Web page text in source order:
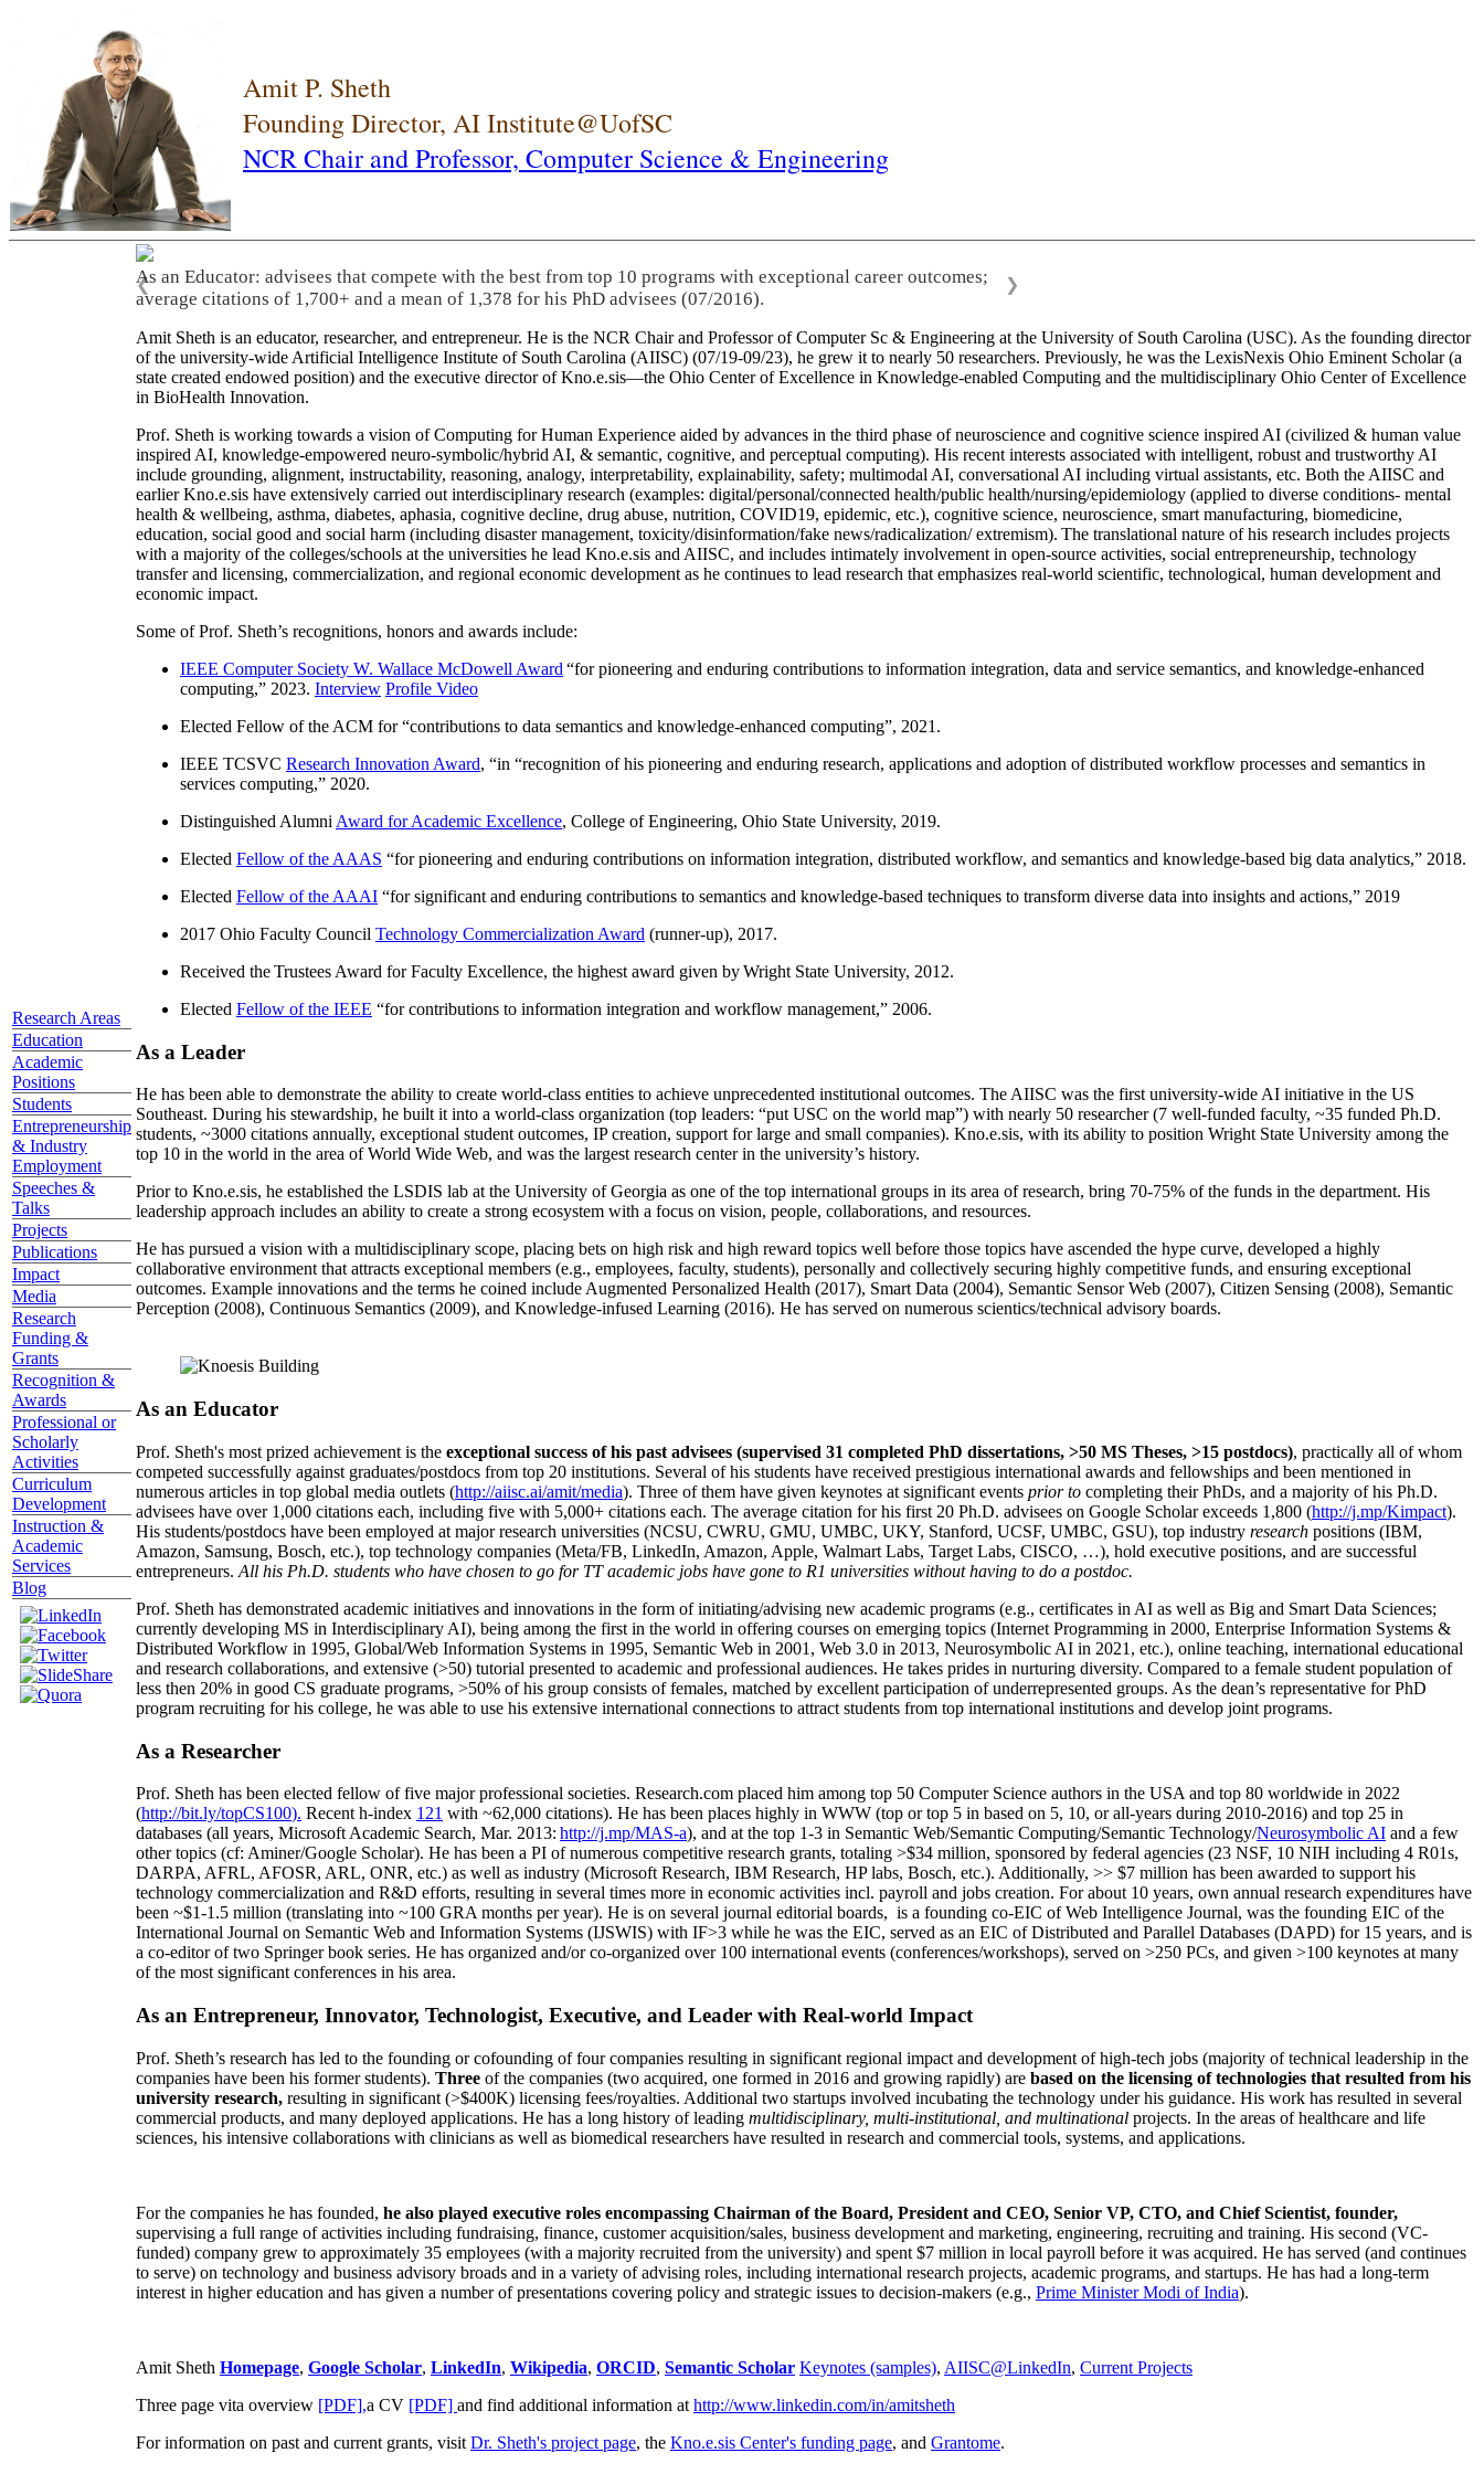
Amit P. Sheth
Founding Director, AI Institute@UofSC
NCR Chair and Professor, Computer Science & Engineering
Research Areas
Education
Academic
Positions
Students
Entrepreneurship
& Industry
Employment
Speeches &
Talks
Projects
Publications
Impact
Media
Research
Funding &
Grants
Recognition &
Awards
Professional or
Scholarly
Activities
Curriculum
Development
Instruction &
Academic
Services
Blog
As an Educator: advisees that compete with the best from top 10 programs with exceptional career outcomes;
average citations of 1,700+ and a mean of 1,378 for his PhD advisees (07/2016).
❮ ❯
Amit Sheth is an educator, researcher, and entrepreneur. He is the NCR Chair and Professor of Computer Sc & Engineering at the University of South Carolina (USC). As the founding director
of the university-wide Artificial Intelligence Institute of South Carolina (AIISC) (07/19-09/23), he grew it to nearly 50 researchers. Previously, he was the LexisNexis Ohio Eminent Scholar (a
state created endowed position) and the executive director of Kno.e.sis—the Ohio Center of Excellence in Knowledge-enabled Computing and the multidisciplinary Ohio Center of Excellence
in BioHealth Innovation.
Prof. Sheth is working towards a vision of Computing for Human Experience aided by advances in the third phase of neuroscience and cognitive science inspired AI (civilized & human value
inspired AI, knowledge-empowered neuro-symbolic/hybrid AI, & semantic, cognitive, and perceptual computing). His recent interests associated with intelligent, robust and trustworthy AI
include grounding, alignment, instructability, reasoning, analogy, interpretability, explainability, safety; multimodal AI, conversational AI including virtual assistants, etc. Both the AIISC and
earlier Kno.e.sis have extensively carried out interdisciplinary research (examples: digital/personal/connected health/public health/nursing/epidemiology (applied to diverse conditions- mental
health & wellbeing, asthma, diabetes, aphasia, cognitive decline, drug abuse, nutrition, COVID19, epidemic, etc.), cognitive science, neuroscience, smart manufacturing, biomedicine,
education, social good and social harm (including disaster management, toxicity/disinformation/fake news/radicalization/ extremism). The translational nature of his research includes projects
with a majority of the colleges/schools at the universities he lead Kno.e.sis and AIISC, and includes intimately involvement in open-source activities, social entrepreneurship, technology
transfer and licensing, commercialization, and regional economic development as he continues to lead research that emphasizes real-world scientific, technological, human development and
economic impact.
Some of Prof. Sheth’s recognitions, honors and awards include:
IEEE Computer Society W. Wallace McDowell Award “for pioneering and enduring contributions to information integration, data and service semantics, and knowledge-enhanced
computing,” 2023. Interview Profile Video
Elected Fellow of the ACM for “contributions to data semantics and knowledge-enhanced computing”, 2021.
IEEE TCSVC Research Innovation Award, “in “recognition of his pioneering and enduring research, applications and adoption of distributed workflow processes and semantics in
services computing,” 2020.
Distinguished Alumni Award for Academic Excellence, College of Engineering, Ohio State University, 2019.
Elected Fellow of the AAAS “for pioneering and enduring contributions on information integration, distributed workflow, and semantics and knowledge-based big data analytics,” 2018.
Elected Fellow of the AAAI “for significant and enduring contributions to semantics and knowledge-based techniques to transform diverse data into insights and actions,” 2019
2017 Ohio Faculty Council Technology Commercialization Award (runner-up), 2017.
Received the Trustees Award for Faculty Excellence, the highest award given by Wright State University, 2012.
Elected Fellow of the IEEE “for contributions to information integration and workflow management,” 2006.
As a Leader
He has been able to demonstrate the ability to create world-class entities to achieve unprecedented institutional outcomes. The AIISC was the first university-wide AI initiative in the US
Southeast. During his stewardship, he built it into a world-class organization (top leaders: “put USC on the world map”) with nearly 50 researcher (7 well-funded faculty, ~35 funded Ph.D.
students, ~3000 citations annually, exceptional student outcomes, IP creation, support for large and small companies). Kno.e.sis, with its ability to position Wright State University among the
top 10 in the world in the area of World Wide Web, and was the largest research center in the university’s history.
Prior to Kno.e.sis, he established the LSDIS lab at the University of Georgia as one of the top international groups in its area of research, bring 70-75% of the funds in the department. His
leadership approach includes an ability to create a strong ecosystem with a focus on vision, people, collaborations, and resources.
He has pursued a vision with a multidisciplinary scope, placing bets on high risk and high reward topics well before those topics have ascended the hype curve, developed a highly
collaborative environment that attracts exceptional members (e.g., employees, faculty, students), personally and collectively securing highly competitive funds, and ensuring exceptional
outcomes. Example innovations and the terms he coined include Augmented Personalized Health (2017), Smart Data (2004), Semantic Sensor Web (2007), Citizen Sensing (2008), Semantic
Perception (2008), Continuous Semantics (2009), and Knowledge-infused Learning (2016). He has served on numerous scientics/technical advisory boards.
As an Educator
Prof. Sheth's most prized achievement is the exceptional success of his past advisees (supervised 31 completed PhD dissertations, >50 MS Theses, >15 postdocs), practically all of whom
competed successfully against graduates/postdocs from top 20 institutions. Several of his students have received prestigious international awards and fellowships and been mentioned in
numerous articles in top global media outlets (http://aiisc.ai/amit/media). Three of them have given keynotes at significant events prior to completing their PhDs, and a majority of his Ph.D.
advisees have over 1,000 citations each, including five with 5,000+ citations each. The average citation for his first 20 Ph.D. advisees on Google Scholar exceeds 1,800 (http://j.mp/Kimpact).
His students/postdocs have been employed at major research universities (NCSU, CWRU, GMU, UMBC, UKY, Stanford, UCSF, UMBC, GSU), top industry research positions (IBM,
Amazon, Samsung, Bosch, etc.), top technology companies (Meta/FB, LinkedIn, Amazon, Apple, Walmart Labs, Target Labs, CISCO, …), hold executive positions, and are successful
entrepreneurs. All his Ph.D. students who have chosen to go for TT academic jobs have gone to R1 universities without having to do a postdoc.
Prof. Sheth has demonstrated academic initiatives and innovations in the form of initiating/advising new academic programs (e.g., certificates in AI as well as Big and Smart Data Sciences;
currently developing MS in Interdisciplinary AI), being among the first in the world in offering courses on emerging topics (Internet Programming in 2000, Enterprise Information Systems &
Distributed Workflow in 1995, Global/Web Information Systems in 1995, Semantic Web in 2001, Web 3.0 in 2013, Neurosymbolic AI in 2021, etc.), online teaching, international educational
and research collaborations, and extensive (>50) tutorial presented to academic and professional audiences. He takes prides in nurturing diversity. Compared to a female student population of
less then 20% in good CS graduate programs, >50% of his group consists of females, matched by excellent participation of underrepresented groups. As the dean’s representative for PhD
program recruiting for his college, he was able to use his extensive international connections to attract students from top international institutions and develop joint programs.
As a Researcher
Prof. Sheth has been elected fellow offive major professional societies. Research.com placed him among top 50 Computer Science authors in the USA and top 80 worldwide in 2022
(http://bit.ly/topCS100). Recent h-index 121 with ~62,000 citations). He has been places highly in WWW (top or top 5 in based on 5, 10, or all-years during 2010-2016) and top 25 in
databases (all years, Microsoft Academic Search, Mar. 2013: http://j.mp/MAS-a), and at the top 1-3 in Semantic Web/Semantic Computing/Semantic Technology/Neurosymbolic AI and a few
other topics (cf: Aminer/Google Scholar). He has been a PI ofnumerous competitive research grants, totaling >$34 million, sponsored by federal agencies (23 NSF, 10 NIH including 4 R01s,
DARPA, AFRL, AFOSR, ARL, ONR, etc.) as well as industry (Microsoft Research, IBM Research, HP labs, Bosch, etc.). Additionally, >> $7 million has been awarded to support his
technology commercialization and R&D efforts, resulting in several times more in economic activities incl. payroll and jobs creation. For about 10 years, own annual research expenditures have
been ~$1-1.5 million (translating into ~100 GRA months per year). He is on several journal editorial boards, is a founding co-EIC of Web Intelligence Journal, was the founding EIC of the
International Journal on Semantic Web and Information Systems (IJSWIS) with IF>3 while he was the EIC, served as an EIC ofDistributed and Parallel Databases (DAPD) for 15 years, and is
a co-editor of two Springer book series. He has organized and/or co-organized over 100 international events (conferences/workshops), served on >250 PCs, and given >100 keynotes at many
of the most significant conferences in his area.
As an Entrepreneur, Innovator, Technologist, Executive, and Leader with Real-world Impact
Prof. Sheth’s research has led to the founding or cofounding of four companies resulting in significant regional impact and development of high-tech jobs (majority of technical leadership in the
companies have been his former students). Three of the companies (two acquired, one formed in 2016 and growing rapidly) are based on the licensing of technologies that resulted from his
university research, resulting in significant (>$400K) licensing fees/royalties. Additional two startups involved incubating the technology under his guidance. His work has resulted in several
commercial products, and many deployed applications. He has a long history of leading multidisciplinary, multi-institutional, and multinational projects. In the areas of healthcare and life
sciences, his intensive collaborations with clinicians as well as biomedical researchers have resulted in research and commercial tools, systems, and applications.
For the companies he has founded, he also played executive roles encompassing Chairman of the Board, President and CEO, Senior VP, CTO, and Chief Scientist, founder,
supervising a full range of activities including fundraising, finance, customer acquisition/sales, business development and marketing, engineering, recruiting and training. His second (VC-
funded) company grew to approximately 35 employees (with a majority recruited from the university) and spent $7 million in local payroll before it was acquired. He has served (and continues
to serve) on technology and business advisory broads and in a variety of advising roles, including international research projects, academic programs, and startups. He has had a long-term
interest in higher education and has given a number of presentations covering policy and strategic issues to decision-makers (e.g., Prime MinisterModi of India).
Amit Sheth Homepage, Google Scholar, LinkedIn, Wikipedia, ORCID, Semantic Scholar Keynotes (samples), AIISC@LinkedIn, Current Projects
Three page vita overview [PDF],a CV [PDF] and find additional information at http://www.linkedin.com/in/amitsheth
For information on past and current grants, visit Dr. Sheth's project page, the Kno.e.sis Center's funding page, and Grantome.